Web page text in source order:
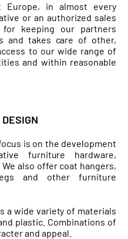
Europe, in almost every
or an authorized sales
keeping our partners
and takes care of other,
to our wide range of
and within reasonable
is on the development
furniture hardware,
also offer coat hangers,
and other furniture
a wide variety of materials
plastic. Combinations of
and appeal.